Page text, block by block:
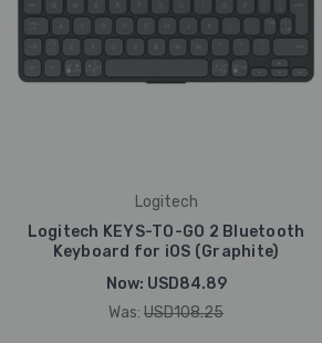
Logitech
Logitech KEYS-TO-GO 2 Bluetooth
Keyboard for iOS (Graphite)
Now: USD84.89
Was: USD108.25